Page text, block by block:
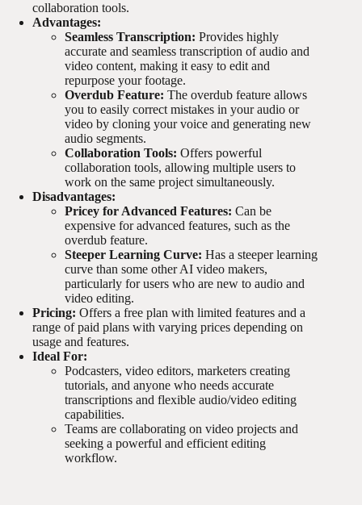
collaboration tools.
Advantages:
Seamless Transcription: Provides highly
accurate and seamless transcription of audio and
video content, making it easy to edit and
repurpose your footage.
Overdub Feature: The overdub feature allows
you to easily correct mistakes in your audio or
video by cloning your voice and generating new
audio segments.
Collaboration Tools: Offers powerful
collaboration tools, allowing multiple users to
work on the same project simultaneously.
Disadvantages:
Pricey for Advanced Features: Can be
expensive for advanced features, such as the
overdub feature.
Steeper Learning Curve: Has a steeper learning
curve than some other AI video makers,
particularly for users who are new to audio and
video editing.
Pricing: Offers a free plan with limited features and a
range of paid plans with varying prices depending on
usage and features.
Ideal For:
Podcasters, video editors, marketers creating
tutorials, and anyone who needs accurate
transcriptions and flexible audio/video editing
capabilities.
Teams are collaborating on video projects and
seeking a powerful and efficient editing
workflow.